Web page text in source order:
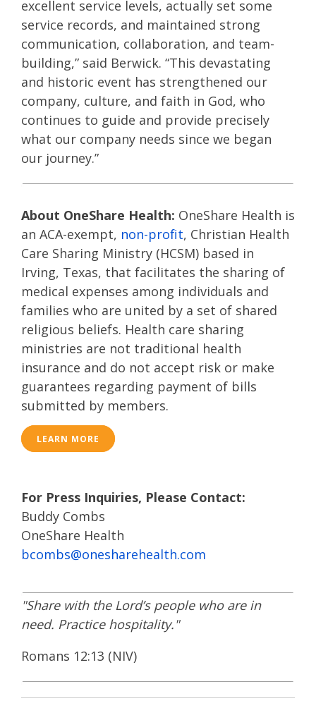
excellent service levels, actually set some
service records, and maintained strong
communication, collaboration, and team-
building,” said Berwick. “This devastating
and historic event has strengthened our
company, culture, and faith in God, who
continues to guide and provide precisely
what our company needs since we began
our journey.”
About OneShare Health: OneShare Health is
an ACA-exempt, non-profit, Christian Health
Care Sharing Ministry (HCSM) based in
Irving, Texas, that facilitates the sharing of
medical expenses among individuals and
families who are united by a set of shared
religious beliefs. Health care sharing
ministries are not traditional health
insurance and do not accept risk or make
guarantees regarding payment of bills
submitted by members.
LEARN MORE
For Press Inquiries, Please Contact:
Buddy Combs
​OneShare Health
bcombs@onesharehealth.com
"Share with the Lord’s people who are in
need. Practice hospitality."
Romans 12:13 (NIV)